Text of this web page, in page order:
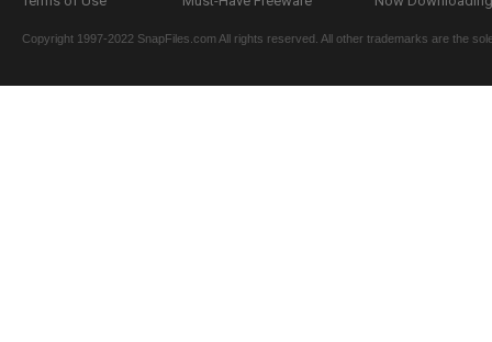
Copyright 1997-2022 SnapFiles.com All rights reserved. All other trademarks are the